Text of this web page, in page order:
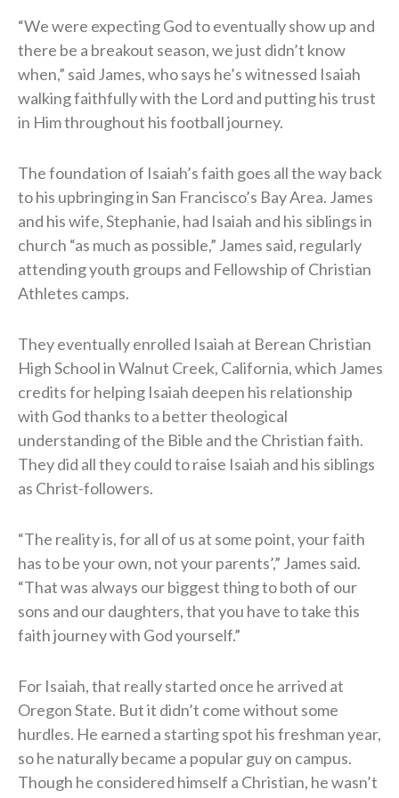
“We were expecting God to eventually show up and
there be a breakout season, we just didn’t know
when,” said James, who says he’s witnessed Isaiah
walking faithfully with the Lord and putting his trust
in Him throughout his football journey.
The foundation of Isaiah’s faith goes all the way back
to his upbringing in San Francisco’s Bay Area. James
and his wife, Stephanie, had Isaiah and his siblings in
church “as much as possible,” James said, regularly
attending youth groups and Fellowship of Christian
Athletes camps.
They eventually enrolled Isaiah at Berean Christian
High School in Walnut Creek, California, which James
credits for helping Isaiah deepen his relationship
with God thanks to a better theological
understanding of the Bible and the Christian faith.
They did all they could to raise Isaiah and his siblings
as Christ-followers.
“The reality is, for all of us at some point, your faith
has to be your own, not your parents’,” James said.
“That was always our biggest thing to both of our
sons and our daughters, that you have to take this
faith journey with God yourself.”
For Isaiah, that really started once he arrived at
Oregon State. But it didn’t come without some
hurdles. He earned a starting spot his freshman year,
so he naturally became a popular guy on campus.
Though he considered himself a Christian, he wasn’t